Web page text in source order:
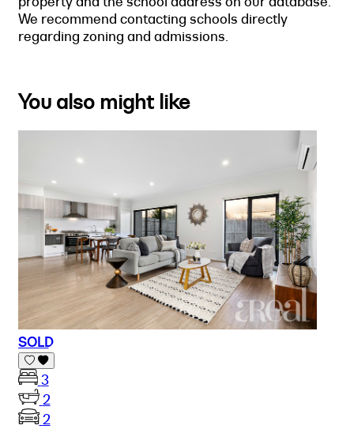
We recommend contacting schools directly
regarding zoning and admissions.
You also might like
SOLD
3
2
2